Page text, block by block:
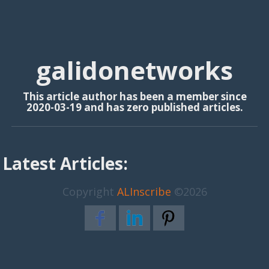
galidonetworks
This article author has been a member since
2020-03-19 and has zero published articles.
Latest Articles:
Copyright ALInscribe ©2026